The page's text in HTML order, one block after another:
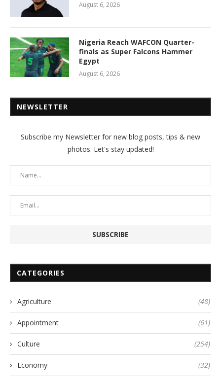
August 6, 2026
Nigeria Reach WAFCON Quarter-
finals as Super Falcons Hammer
Egypt
August 6, 2026
NEWSLETTER
Subscribe my Newsletter for new blog posts, tips & new
photos. Let's stay updated!
CATEGORIES
Agriculture (48)
Appointment (61)
Culture (254)
Economy (32)